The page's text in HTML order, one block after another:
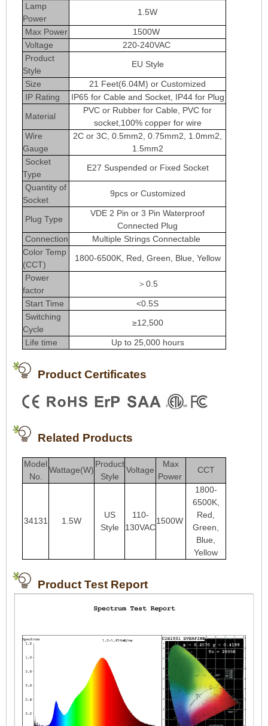
Lamp
Power
1.5W
Max Power
1500W
Voltage
220-240VAC
Product
Style
EU Style
Size
21 Feet(6.04M) or Customized
IP Rating
IP65 for Cable and Socket, IP44 for Plug
Material
PVC or Rubber for Cable, PVC for
socket,100% copper for wire
Wire
Gauge
2C or 3C, 0.5mm2, 0.75mm2, 1.0mm2,
1.5mm2
Socket
Type
E27 Suspended or Fixed Socket
Quantity of
Socket
9pcs or Customized
Plug Type
VDE 2 Pin or 3 Pin Waterproof
Connected Plug
Connection
Multiple Strings Connectable
Color Temp
(CCT)
1800-6500K, Red, Green, Blue, Yellow
Power
factor
＞0.5
Start Time
<0.5S
Switching
Cycle
≥12,500
Life time Up to 25,000 hours
Product Certificates
Related Products
Model
No.
Wattage(W)
Product
Style
Voltage
Max
Power
CCT
34131 1.5W
US
Style
110-
130VAC
1500W
1800-
6500K,
Red,
Green,
Blue,
Yellow
Product Test Report